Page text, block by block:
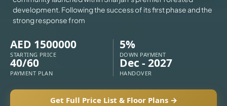
development. Following the success of its first phase and the
strong response from
AED 1500000
STARTING PRICE
5%
DOWN PAYMENT
40/60
PAYMENT PLAN
Dec - 2027
HANDOVER
Get Full Price List & Floor Plans →